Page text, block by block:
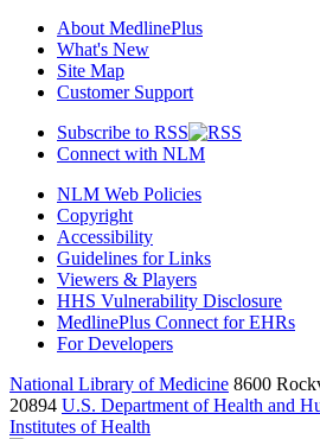
About MedlinePlus
What's New
Site Map
Customer Support
Subscribe to RSS
Connect with NLM
NLM Web Policies
Copyright
Accessibility
Guidelines for Links
Viewers & Players
HHS Vulnerability Disclosure
MedlinePlus Connect for EHRs
For Developers
National Library of Medicine 8600
20894 U.S. Department of Health and
Institutes of Health